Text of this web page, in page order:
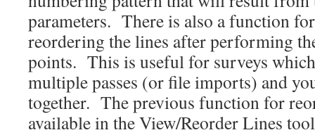
parameters. There is also a function
reordering the lines after performing
points. This is useful for surveys which
multiple passes (or file imports) and
together. The previous function for
available in the View/Reorder Lines